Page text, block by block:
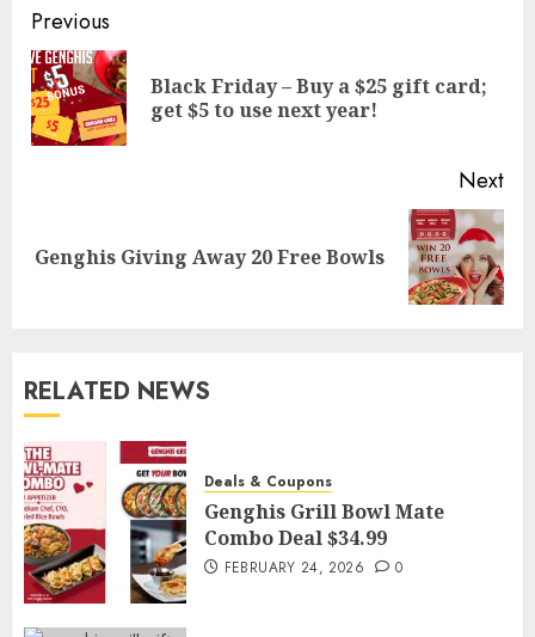
Post
navigation
Previous
Black Friday – Buy a $25 gift card;
get $5 to use next year!
Next
Next
Genghis Giving Away 20 Free Bowls
RELATED NEWS
Deals & Coupons
Genghis Grill Bowl Mate
Combo Deal $34.99
FEBRUARY 24, 2026 0